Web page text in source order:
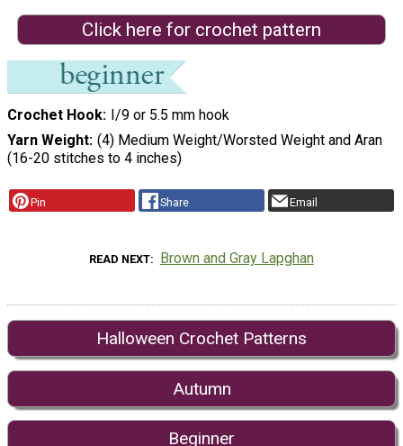
Click here for crochet pattern
Crochet Hook I/9 or 5.5 mm hook
Yarn Weight (4) Medium Weight/Worsted Weight and Aran
(16-20 stitches to 4 inches)
Pin Share Email
READ NEXT Brown and Gray Lapghan
Halloween Crochet Patterns
Autumn
Beginner